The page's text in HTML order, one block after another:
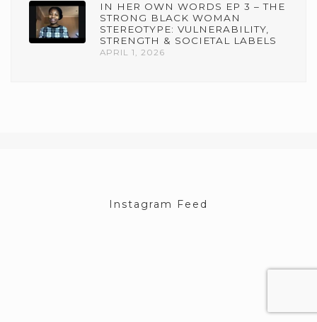
IN HER OWN WORDS EP 3 – THE
STRONG BLACK WOMAN
STEREOTYPE: VULNERABILITY,
STRENGTH & SOCIETAL LABELS
APRIL 1, 2026
Instagram Feed